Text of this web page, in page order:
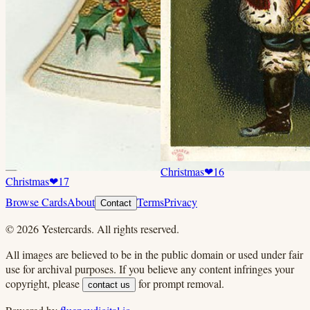
Christmas❤17
Christmas❤16
Browse CardsAbout Contact TermsPrivacy
©2026Yestercards. All rights reserved.
All images are believed to be in the public domain or used under fair
use for archival purposes. If you believe any content infringes your
copyright, please
contact us
for prompt removal.